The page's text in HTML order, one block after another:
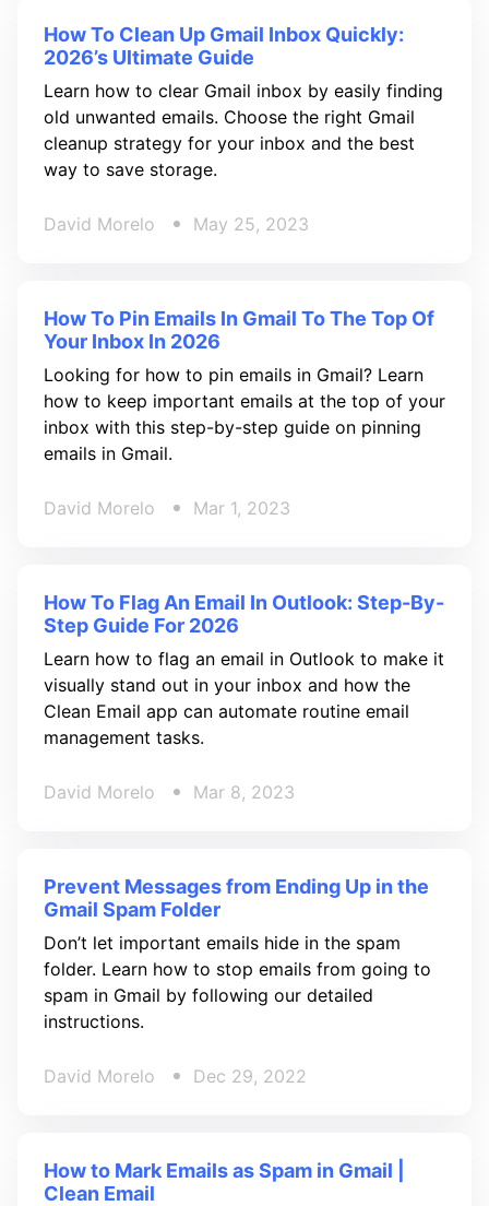
How To Clean Up Gmail Inbox Quickly:
2026’s Ultimate Guide
Learn how to clear Gmail inbox by easily finding
old unwanted emails. Choose the right Gmail
cleanup strategy for your inbox and the best
way to save storage.
David Morelo May 25, 2023
How To Pin Emails In Gmail To The Top Of
Your Inbox In 2026
Looking for how to pin emails in Gmail? Learn
how to keep important emails at the top of your
inbox with this step-by-step guide on pinning
emails in Gmail.
David Morelo Mar 1, 2023
How To Flag An Email In Outlook: Step-By-
Step Guide For 2026
Learn how to flag an email in Outlook to make it
visually stand out in your inbox and how the
Clean Email app can automate routine email
management tasks.
David Morelo Mar 8, 2023
Prevent Messages from Ending Up in the
Gmail Spam Folder
Don’t let important emails hide in the spam
folder. Learn how to stop emails from going to
spam in Gmail by following our detailed
instructions.
David Morelo Dec 29, 2022
How to Mark Emails as Spam in Gmail |
Clean Email